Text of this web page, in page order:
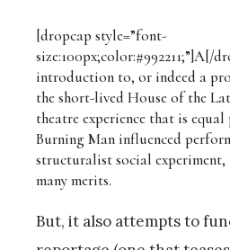
[dropcap style=”font-
size:100px;color:#992211;”]A[/
introduction to, or indeed a
the short-lived House of the
theatre experience that is
Burning Man influenced
structuralist social experiment,
many merits.
But, it also attempts to